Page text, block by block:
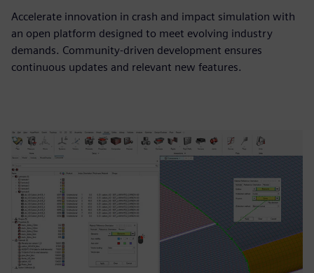
Accelerate innovation in crash and impact simulation with
an open platform designed to meet evolving industry
demands. Community-driven development ensures
continuous updates and relevant new features.